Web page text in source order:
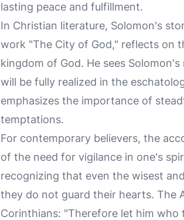
lasting peace and fulfillment.
In Christian literature, Solomon's
work "The City of God," reflects on
kingdom of God. He sees
will be fully realized in the
emphasizes the importance of
temptations.
For contemporary believers, the
of the need for vigilance in one's
recognizing that even the wisest
they do not guard their hearts. The
Corinthians: "Therefore let him who